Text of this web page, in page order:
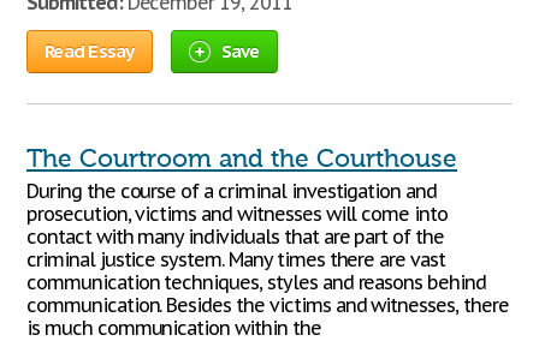
Read Essay Save
The Courtroom and the Courthouse
During the course of a criminal investigation and
prosecution, victims and witnesses will come into
contact with many individuals that are part of the
criminal justice system. Many times there are vast
communication techniques, styles and reasons behind
communication. Besides the victims and witnesses, there
is much communication within the